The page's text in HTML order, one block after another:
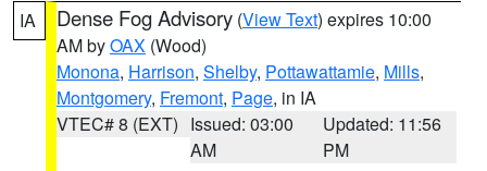
IA Dense Fog Advisory (View Text) expires 10:00
AM byOAX (Wood)
Monona, Harrison, Shelby, Pottawattamie, Mills,
Montgomery, Fremont, Page, in IA
VTEC# 8 (EXT) Issued: 03:00
AM
Updated: 11:56
PM